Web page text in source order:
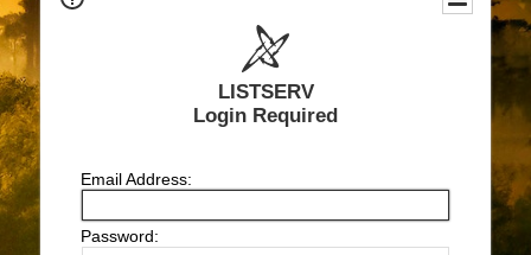
LISTSERV
Login Required
Email Address:
Password: